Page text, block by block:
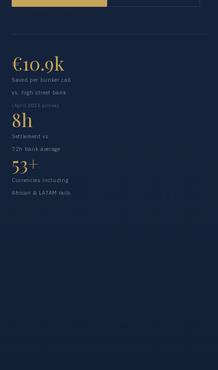
€10.9k
Saved per bunker call
vs. high street bank
(April 2026 prices)
8h
Settlement vs.
72h bank average
53+
Currencies including
African & LATAM rails